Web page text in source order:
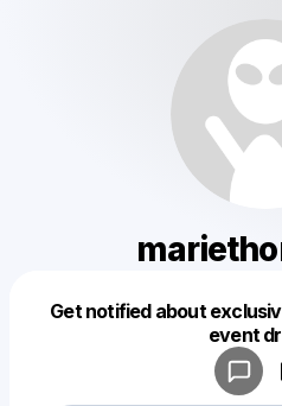
Get notified about
event
Make a